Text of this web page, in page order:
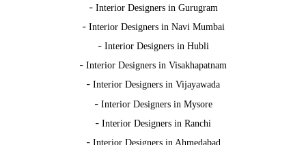
- Interior Designers in Gurugram
- Interior Designers in Navi Mumbai
- Interior Designers in Hubli
- Interior Designers in Visakhapatnam
- Interior Designers in Vijayawada
- Interior Designers in Mysore
- Interior Designers in Ranchi
- Interior Designers in Ahmedabad